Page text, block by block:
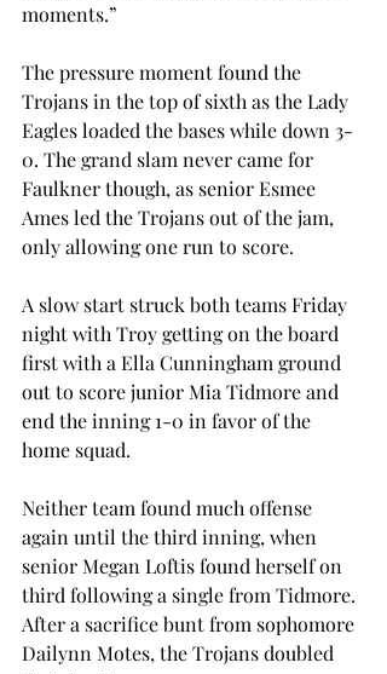
moments.”
The pressure moment found the
Trojans in the top of sixth as the Lady
Eagles loaded the bases while down 3-
0. The grand slam never came for
Faulkner though, as senior Esmee
Ames led the Trojans out of the jam,
only allowing one run to score.
A slow start struck both teams Friday
night with Troy getting on the board
first with a Ella Cunningham ground
out to score junior Mia Tidmore and
end the inning 1-0 in favor of the
home squad.
Neither team found much offense
again until the third inning, when
senior Megan Loftis found herself on
third following a single from Tidmore.
After a sacrifice bunt from sophomore
Dailynn Motes, the Trojans doubled